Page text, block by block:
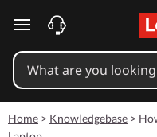
skip to main content
Home > Knowledgebase >